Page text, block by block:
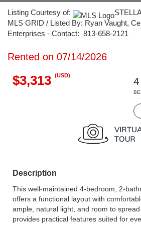
Listing Courtesy of:
MLS GRID / Listed By: Ryan Vaught,
Enterprises - Contact: 813-658-2121
Rented on 07/14/2026
$3,313 (USD)
4
Description
This well-maintained 4-bedroom, 2-
offers a functional layout with
ample, natural light, and room to
provides practical features suited for